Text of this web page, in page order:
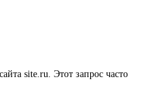
site.ru. Этот запрос часто